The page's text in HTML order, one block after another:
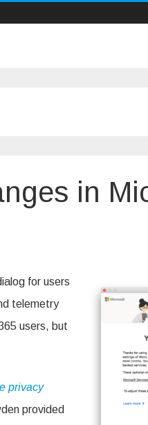
in
for users
telemetry
users, but
privacy
provided